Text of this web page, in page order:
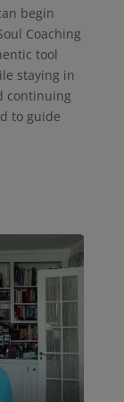
begin
Coaching
tool
staying in
continuing
to guide